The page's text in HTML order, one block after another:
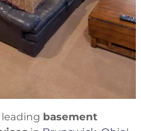
basement